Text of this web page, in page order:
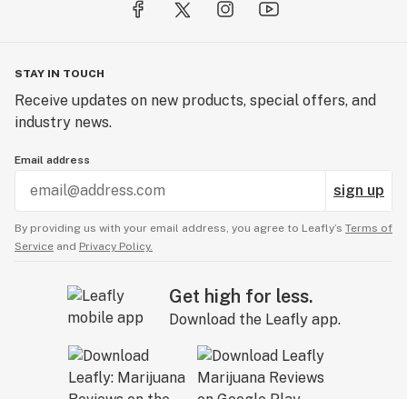
STAY IN TOUCH
Receive updates on new products, special offers, and
industry news.
Email address
sign up
By providing us with your email address, you agree to Leafly’s Terms of
Service and Privacy Policy.
Get high for less.
Download the Leafly app.